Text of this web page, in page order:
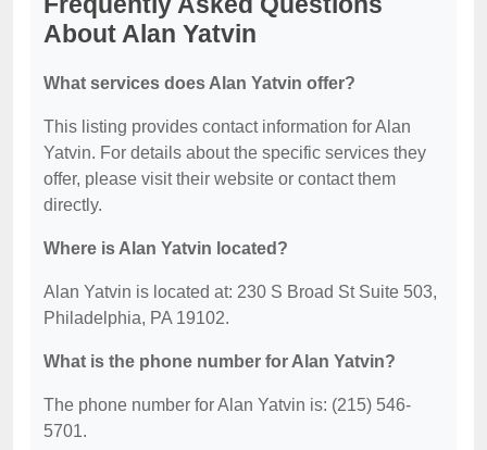
About Alan Yatvin
What services does Alan Yatvin offer?
This listing provides contact information for Alan
Yatvin. For details about the specific services they
offer, please visit their website or contact them
directly.
Where is Alan Yatvin located?
Alan Yatvin is located at: 230 S Broad St Suite 503,
Philadelphia, PA 19102.
What is the phone number for Alan Yatvin?
The phone number for Alan Yatvin is: (215) 546-
5701.